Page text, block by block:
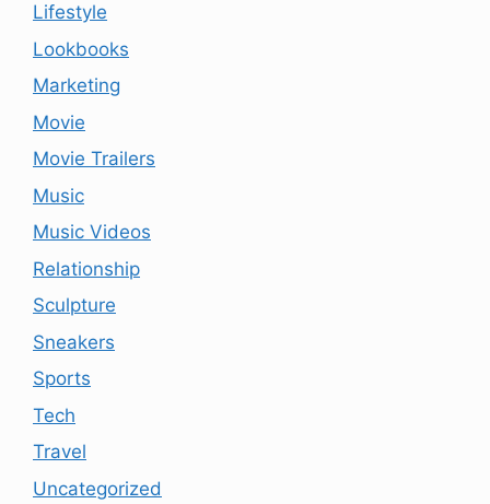
Lifestyle
Lookbooks
Marketing
Movie
Movie Trailers
Music
Music Videos
Relationship
Sculpture
Sneakers
Sports
Tech
Travel
Uncategorized